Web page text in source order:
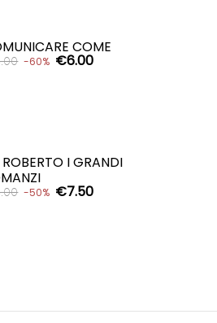
COME
-60% €6.00
ROBERTO I GRANDI
-50% €7.50